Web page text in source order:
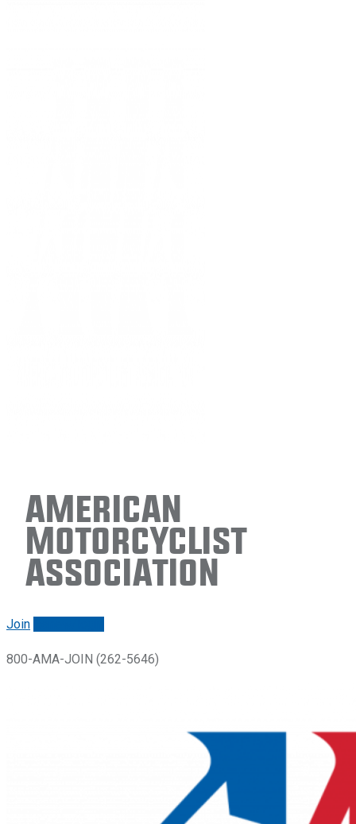
American
Motorcyclist
Association
Join
800-AMA-JOIN (262-5646)